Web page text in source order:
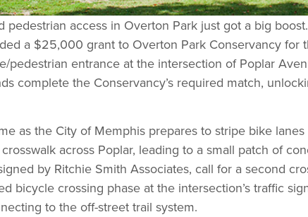
access in Overton Park just got a big
a $25,000 grant to Overton Park Conservancy for
pedestrian entrance at the intersection of Poplar
complete the Conservancy’s required match,
as the City of Memphis prepares to stripe bike
across Poplar, leading to a small patch of
by Ritchie Smith Associates, call for a second
bicycle crossing phase at the intersection’s traffic
to the off-street trail system.